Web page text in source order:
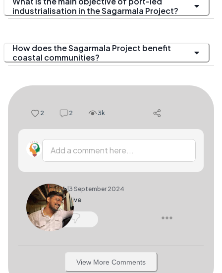
industrialisation in the Sagarmala Project?
How does the Sagarmala Project benefit
coastal communities?
2 2 3k
Add a comment here...
Akash| 3 September 2024
informative
1
View More Comments